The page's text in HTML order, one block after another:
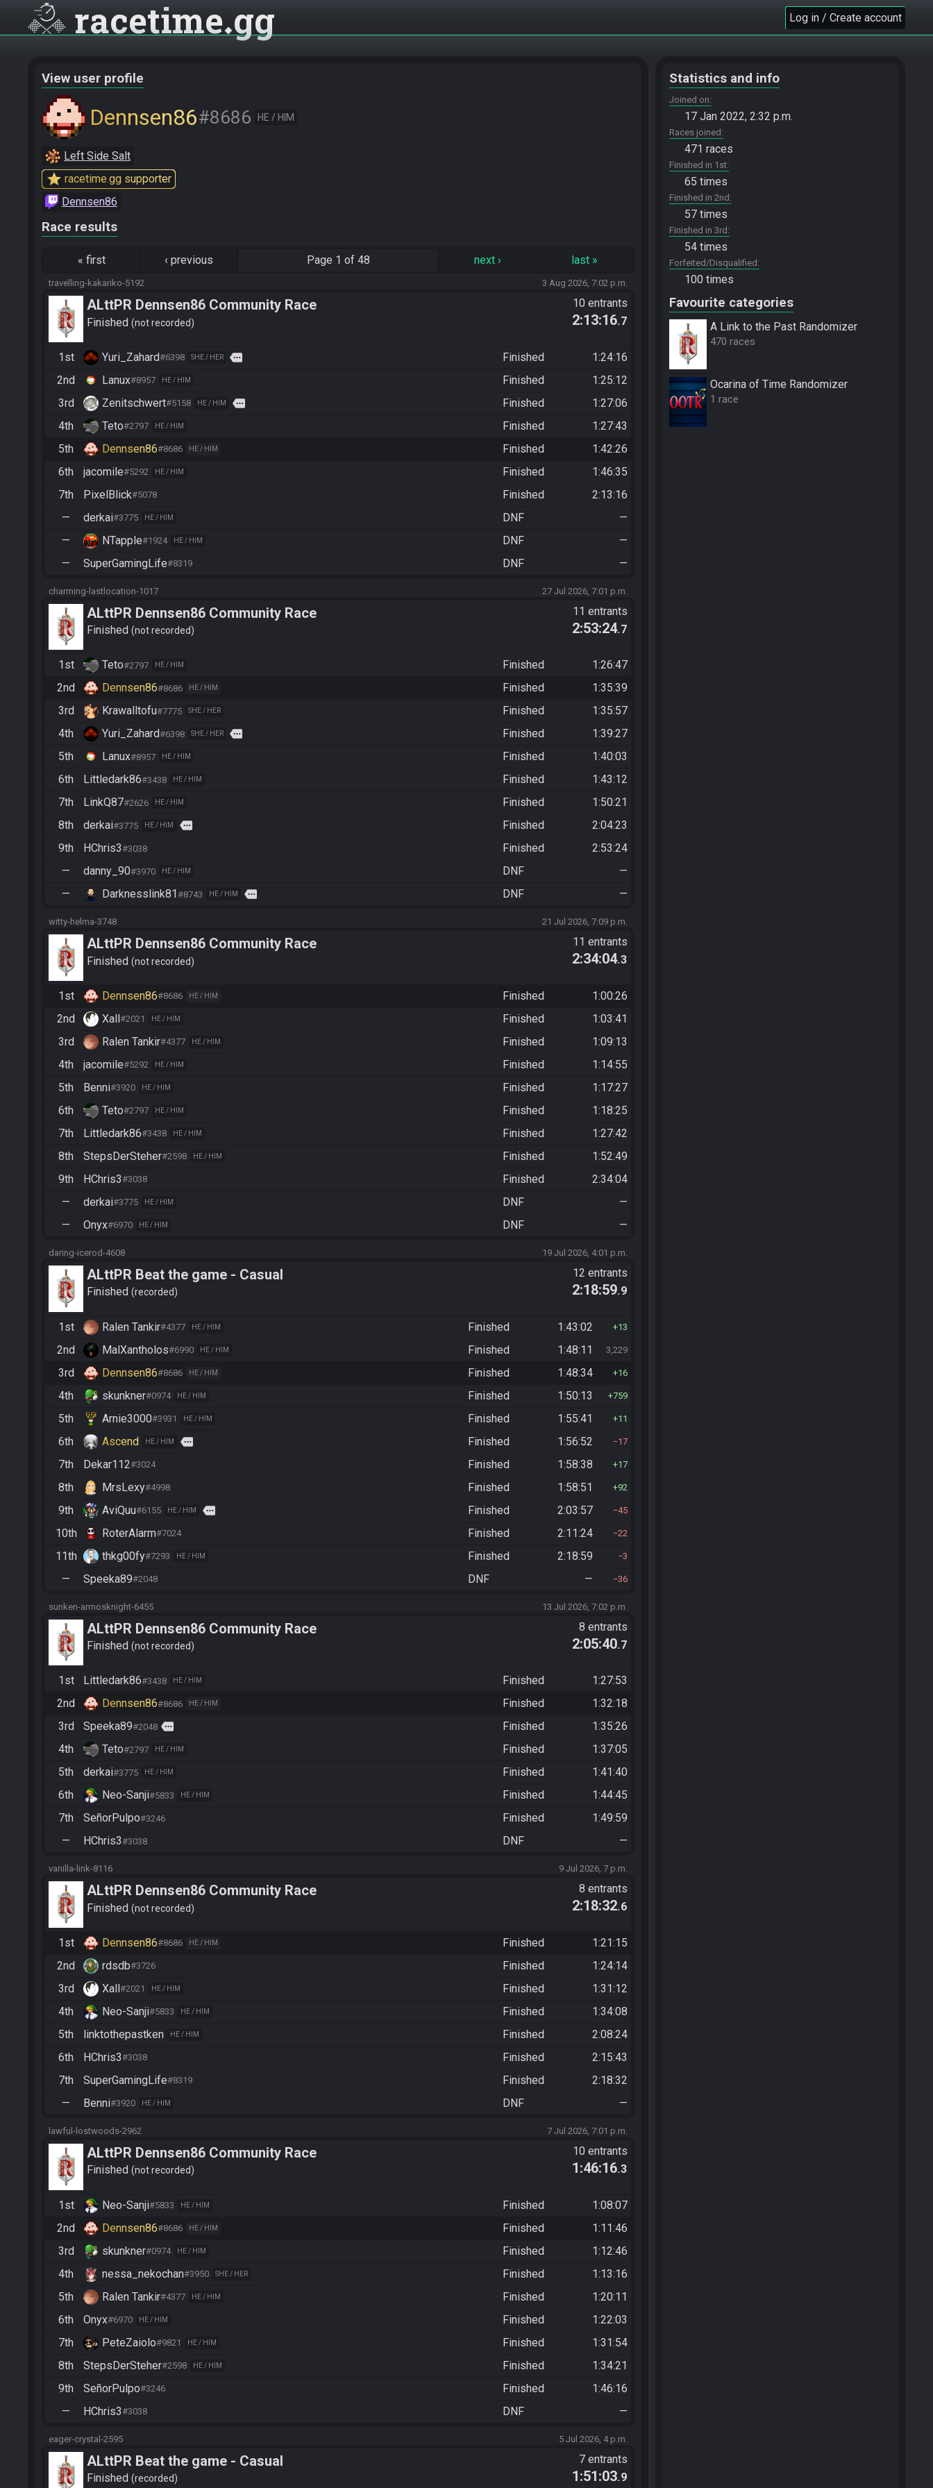
racetime gg Log in / Create account
View user profile
Dennsen86#8686 HE / HIM
Left Side Salt
star racetime.gg supporter
Dennsen86
Race results
« first ‹ previous Page 1 of 48 next› last »
travelling-kakariko-5192 3 Aug 2026, 7:02 p.m.
ALttPR Dennsen86 Community Race
Finished not recorded
10 entrants
2:13:16.7
1st Yuri_Zahard#6398 SHE / HER more Finished
1:24:16
2nd
Lanux#8957 HE / HIM Finished
1:25:12
3rd
Zenitschwert#5158 HE / HIM more Finished
1:27:06
4th
Teto#2797 HE / HIM Finished
1:27:43
5th
Dennsen86#8686 HE / HIM Finished
1:42:26
6th
jacomile#5292 HE / HIM Finished
1:46:35
7th
PixelBlick#5078 Finished
2:13:16
—
derkai#3775 HE / HIM DNF
—
—
NTapple#1924 HE / HIM DNF
—
—
SuperGamingLife#8319 DNF —
charming-lastlocation-1017 27 Jul 2026, 7:01 p.m.
ALttPR Dennsen86 Community Race
Finished not recorded
11 entrants
2:53:24.7
1st Teto#2797 HE / HIM Finished
1:26:47
2nd
Dennsen86#8686 HE / HIM Finished
1:35:39
3rd
Krawalltofu#7775 SHE / HER Finished
1:35:57
4th
Yuri_Zahard#6398 SHE / HER more Finished
1:39:27
5th
Lanux#8957 HE / HIM Finished
1:40:03
6th
Littledark86#3438 HE / HIM Finished
1:43:12
7th
LinkQ87#2626 HE / HIM Finished
1:50:21
8th
derkai#3775 HE / HIM more Finished
2:04:23
9th
HChris3#3038 Finished
2:53:24
—
danny_90#3970 HE / HIM DNF
—
—
Darknesslink81 #8743 HE / HIM more DNF —
witty-helma-3748 21 Jul 2026, 7:09 p.m.
ALttPR Dennsen86 Community Race
Finished not recorded
11 entrants
2:34:04.3
1st Dennsen86#8686 HE / HIM Finished
1:00:26
2nd
Xall#2021 HE / HIM Finished
1:03:41
3rd
Ralen Tankir#4377 HE / HIM Finished
1:09:13
4th
jacomile#5292 HE / HIM Finished
1:14:55
5th
Benni#3920 HE / HIM Finished
1:17:27
6th
Teto#2797 HE / HIM Finished
1:18:25
7th
Littledark86#3438 HE / HIM Finished
1:27:42
8th
StepsDerSteher#2598 HE / HIM Finished
1:52:49
9th
HChris3#3038 Finished
2:34:04
—
derkai#3775 HE / HIM DNF
—
—
Onyx#6970 HE / HIM DNF —
daring-icerod-4608 19 Jul 2026, 4:01 p.m.
ALttPR Beat the game - Casual
Finished recorded
12 entrants
2:18:59.9
1st Ralen Tankir#4377 HE / HIM Finished 1:43:02 13
2nd MalXantholos#6990 HE / HIM Finished 1:48:11 3,229
3rd Dennsen86#8686 HE / HIM Finished 1:48:34 16
4th skunkner#0974 HE / HIM Finished 1:50:13 759
5th Arnie3000#3931 HE / HIM Finished 1:55:41 11
6th Ascend HE / HIM more Finished 1:56:52 17
7th Dekar112#3024 Finished 1:58:38 17
8th MrsLexy#4998 Finished 1:58:51 92
9th AviQuu#6155 HE / HIM more Finished 2:03:57 45
10th RoterAlarm#7024 Finished 2:11:24 22
11th thkg00fy#7293 HE / HIM Finished 2:18:59 3
— Speeka89#2048 DNF — 36
sunken-armosknight-6455 13 Jul 2026, 7:02 p.m.
ALttPR Dennsen86 Community Race
Finished not recorded
8 entrants
2:05:40.7
1st Littledark86#3438 HE / HIM Finished
1:27:53
2nd
Dennsen86#8686 HE / HIM Finished
1:32:18
3rd
Speeka89#2048 more Finished
1:35:26
4th
Teto#2797 HE / HIM Finished
1:37:05
5th
derkai#3775 HE / HIM Finished
1:41:40
6th
Neo-Sanji#5833 HE / HIM Finished
1:44:45
7th
SeñorPulpo#3246 Finished
1:49:59
—
HChris3#3038 DNF —
vanilla-link-8116 9 Jul 2026, 7 p.m.
ALttPR Dennsen86 Community Race
Finished not recorded
8 entrants
2:18:32.6
1st Dennsen86#8686 HE / HIM Finished
1:21:15
2nd
rdsdb#3726 Finished
1:24:14
3rd
Xall#2021 HE / HIM Finished
1:31:12
4th
Neo-Sanji#5833 HE / HIM Finished
1:34:08
5th
linktothepastken HE / HIM Finished
2:08:24
6th
HChris3#3038 Finished
2:15:43
7th
SuperGamingLife#8319 Finished
2:18:32
—
Benni#3920 HE / HIM DNF —
lawful-lostwoods-2962 7 Jul 2026, 7:01 p.m.
ALttPR Dennsen86 Community Race
Finished not recorded
10 entrants
1:46:16.3
1st Neo-Sanji#5833 HE / HIM Finished
1:08:07
2nd
Dennsen86#8686 HE / HIM Finished
1:11:46
3rd
skunkner#0974 HE / HIM Finished
1:12:46
4th
nessa_nekochan#3950 SHE / HER Finished
1:13:16
5th
Ralen Tankir#4377 HE / HIM Finished
1:20:11
6th
Onyx#6970 HE / HIM Finished
1:22:03
7th
PeteZaiolo#9821 HE / HIM Finished
1:31:54
8th
StepsDerSteher#2598 HE / HIM Finished
1:34:21
9th
SeñorPulpo#3246 Finished
1:46:16
—
HChris3#3038 DNF —
eager-crystal-2595 5 Jul 2026, 4 p.m.
ALttPR Beat the game - Casual
Finished recorded
7 entrants
1:51:03.9
Statistics and info
Joined on
17 Jan 2022, 2:32 p.m.
Races joined
471 races
Finished in 1st
65 times
Finished in 2nd
57 times
Finished in 3rd
54 times
Forfeited/Disqualified
100 times
Favourite categories
A Link to the Past Randomizer
470 races
Ocarina of Time Randomizer
1 race